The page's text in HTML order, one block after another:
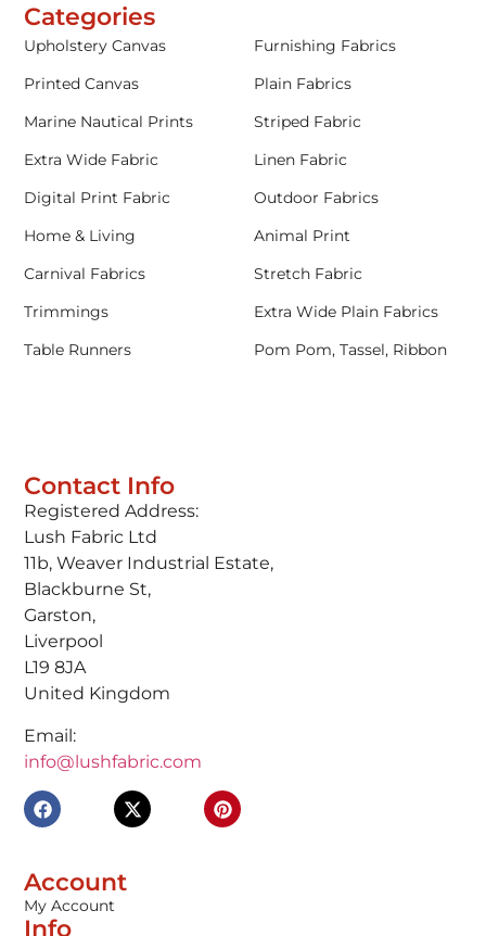
Contact Info
Registered Address:
Lush Fabric Ltd
11b, Weaver Industrial Estate,
Blackburne St,
Garston,
Liverpool
L19 8JA
United Kingdom
Email:
info@lushfabric.com
Account
My Account
Info
Categories
Upholstery Canvas
Furnishing Fabrics
Printed Canvas
Plain Fabrics
Marine Nautical Prints
Striped Fabric
Extra Wide Fabric
Linen Fabric
Digital Print Fabric
Outdoor Fabrics
Home & Living
Animal Print
Carnival Fabrics
Stretch Fabric
Trimmings
Extra Wide Plain Fabrics
Table Runners
Pom Pom, Tassel, Ribbon